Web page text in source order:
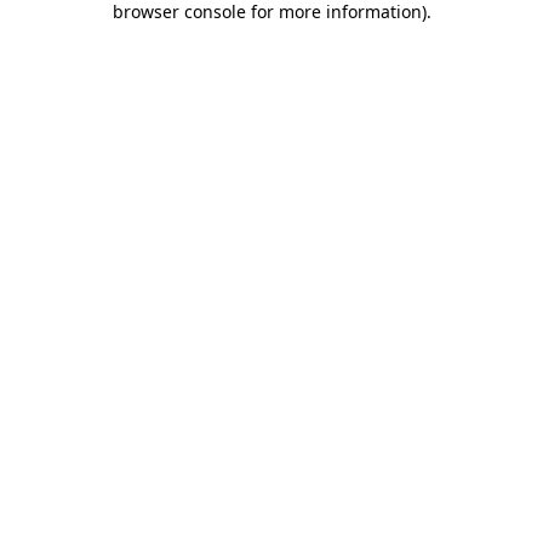
browser console for more information).